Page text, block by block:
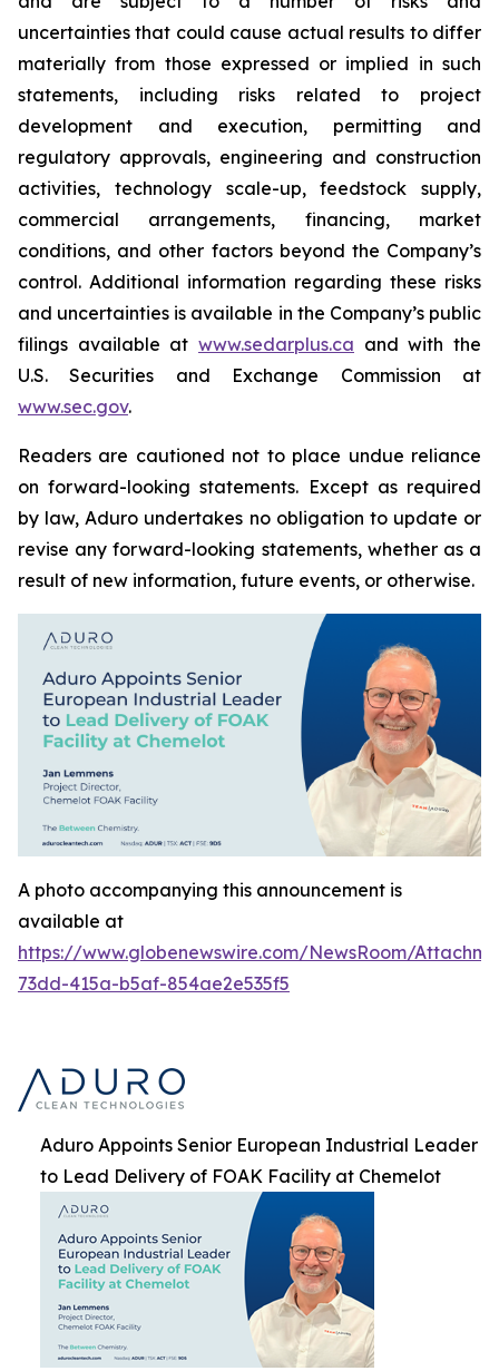
uncertainties that could cause actual results to differ
materially from those expressed or implied in such
statements, including risks related to project
development and execution, permitting and
regulatory approvals, engineering and construction
activities, technology scale-up, feedstock supply,
commercial arrangements, financing, market
conditions, and other factors beyond the Company’s
control. Additional information regarding these risks
and uncertainties is available in the Company’s public
filings available at www.sedarplus.ca and with the
U.S. Securities and Exchange Commission at
www.sec.gov.
Readers are cautioned not to place undue reliance
on forward-looking statements. Except as required
by law, Aduro undertakes no obligation to update or
revise any forward-looking statements, whether as a
result of new information, future events, or otherwise.
A photo accompanying this announcement is
available at
https://www.globenewswire.com/NewsRoom/
73dd-415a-b5af-854ae2e535f5
Aduro Appoints Senior European Industrial Leader
to Lead Delivery of FOAK Facility at Chemelot